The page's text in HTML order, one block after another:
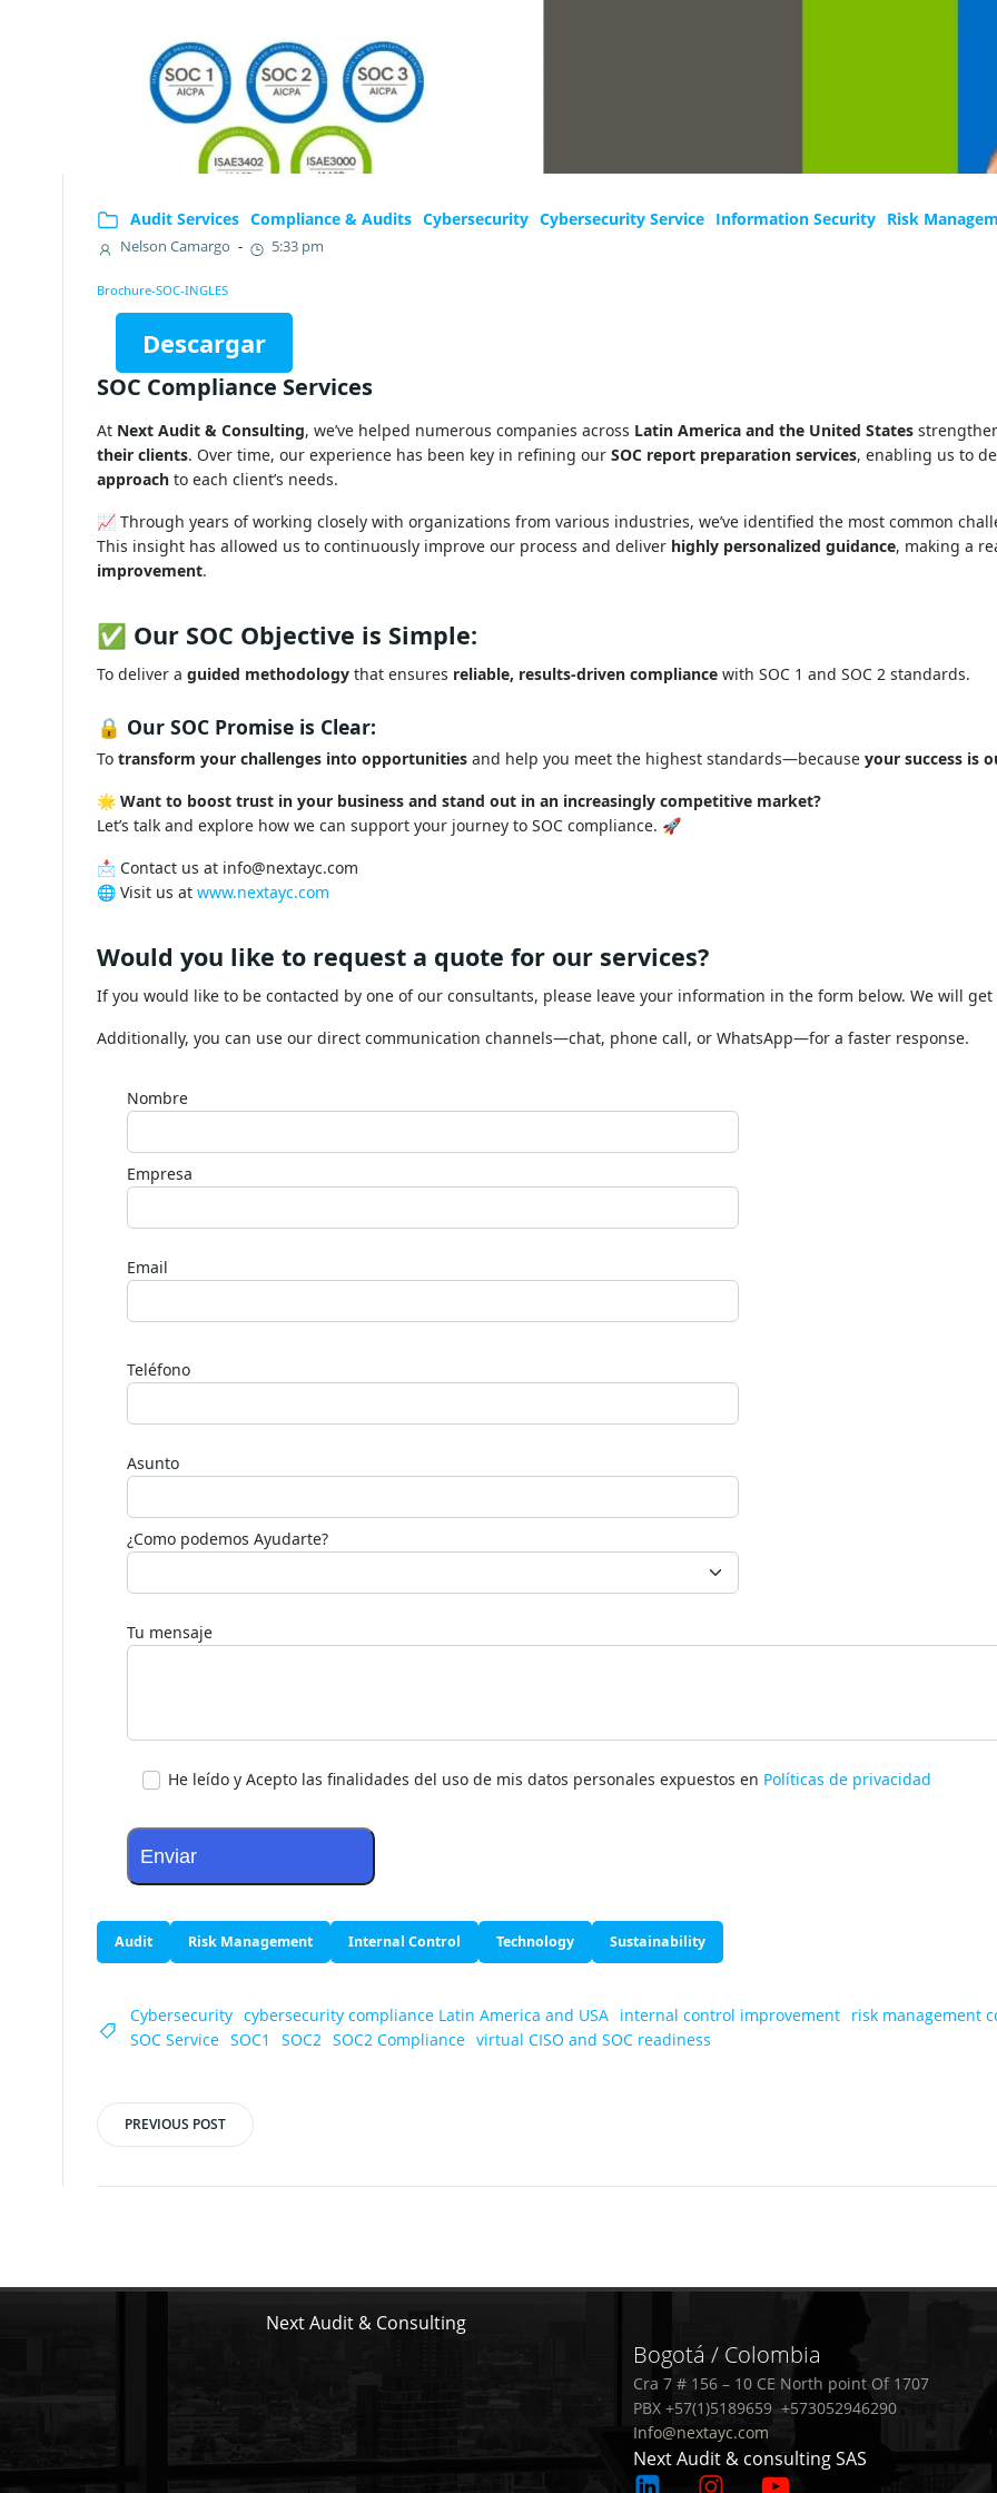
Audit Services Compliance & Audits Cybersecurity Cybersecurity Service Information Security Risk
Nelson Camargo - 5:33 pm
Brochure-SOC-INGLES
Descargar
SOC Compliance Services
At Next Audit & Consulting, we’ve helped numerous companies across Latin America and the United States
their clients. Over time, our experience has been key in refining our SOC report preparation services, enabling us to
approach to each client’s needs.
📈 Through years of working closely with organizations from various industries, we’ve identified the most common
This insight has allowed us to continuously improve our process and deliver highly personalized guidance, making a
improvement.
✅ Our SOC Objective is Simple:
To deliver a guided methodology that ensures reliable, results-driven compliance with SOC 1 and SOC 2 standards.
🔒 Our SOC Promise is Clear:
To transform your challenges into opportunities and help you meet the highest standards—because your success is
🌟 Want to boost trust in your business and stand out in an increasingly competitive market?
Let’s talk and explore how we can support your journey to SOC compliance. 🚀
📩 Contact us at info@nextayc.com
🌐 Visit us at www.nextayc.com
Would you like to request a quote for our services?
If you would like to be contacted by one of our consultants, please leave your information in the form below. We will
Additionally, you can use our direct communication channels—chat, phone call, or WhatsApp—for a faster response.
Nombre
Empresa
Email
este
en
por
Teléfono
Asunto
¿Como podemos Ayudarte?
Tu mensaje
He leído y Acepto las finalidades del uso de mis datos personales expuestos en Políticas de privacidad
Audit Risk Management Internal Control Technology Sustainability
Cybersecurity cybersecurity compliance Latin America and USA internal control improvement risk management
SOC Service SOC1 SOC2 SOC2 Compliance virtual CISO and SOC readiness
Post
navigation
PREVIOUS POST
navigation
Next Audit & Consulting
Bogotá / Colombia
Cra 7 # 156 – 10 CE North point Of 1707
PBX +57(1)5189659 +573052946290
Info@nextayc.com
Next Audit & consulting SAS